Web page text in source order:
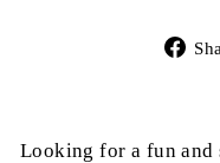
Looking for a fun and